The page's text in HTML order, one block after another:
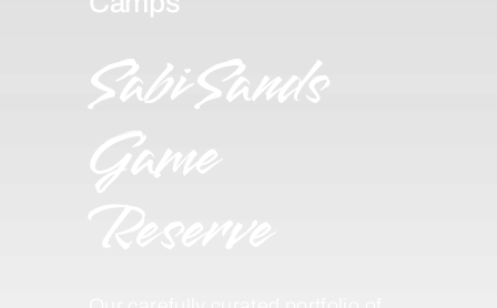
Sabi Sands
Game